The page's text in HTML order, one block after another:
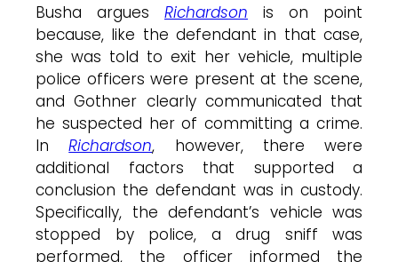
Busha argues Richardson is on point
because, like the defendant in that case,
she was told to exit her vehicle, multiple
police officers were present at the scene,
and Gothner clearly communicated that
he suspected her of committing a crime.
InRichardson, however, there were
additional factors that supported a
conclusion the defendant was in custody.
Specifically, the defendant’s vehicle was
stopped by police, a drug sniff was
performed, the officer informed the